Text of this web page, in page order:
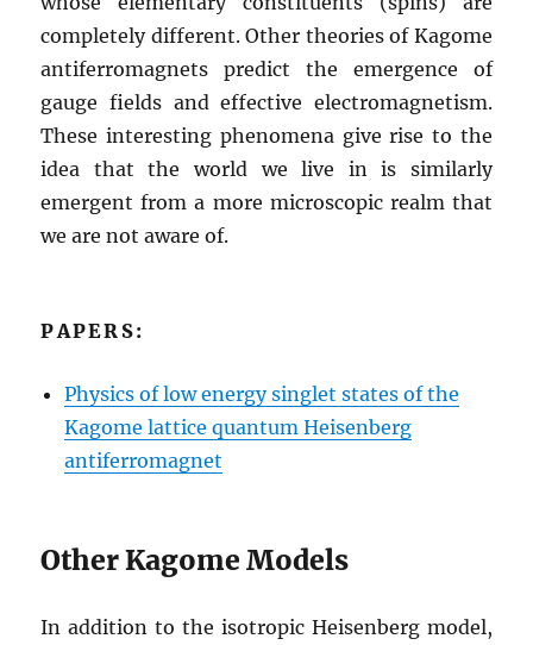
completely different. Other theories of Kagome
antiferromagnets predict the emergence of
gauge fields and effective electromagnetism.
These interesting phenomena give rise to the
idea that the world we live in is similarly
emergent from a more microscopic realm that
we are not aware of.
PAPERS:
Physics of low energy singlet states of the
Kagome lattice quantum Heisenberg
antiferromagnet
Other Kagome Models
In addition to the isotropic Heisenberg model,